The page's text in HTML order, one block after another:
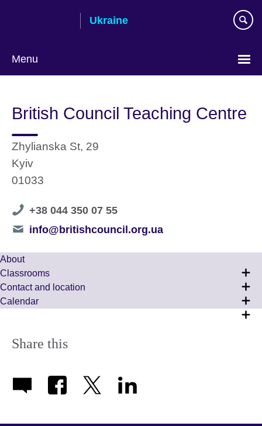
Ukraine
Menu
language
British Council Teaching Centre
Zhylianska St, 29
Kyiv
01033
Telephone
number
+38 044 350 07 55
Telephone
info@britishcouncil.org.ua
About
Сlassrooms
Contact and location
Calendar
Share this